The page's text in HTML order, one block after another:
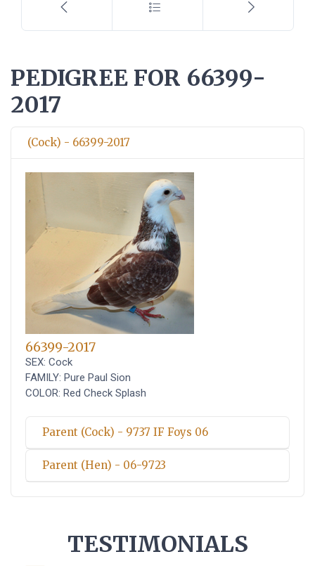
PEDIGREE FOR 66399-
2017
(Cock) - 66399-2017
66399-2017
SEX: Cock
FAMILY: Pure Paul Sion
COLOR: Red Check Splash
Parent (Cock) - 9737 IF Foys 06
Parent (Hen) - 06-9723
TESTIMONIALS